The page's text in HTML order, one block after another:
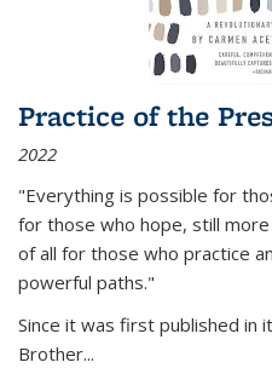
Practice of the
2022
"Everything is possible for
for those who hope, still
of all for those who practice
powerful paths."
Since it was first published in
Brother...